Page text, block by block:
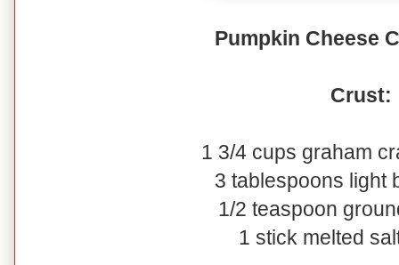
Pumpkin Cheese
Crust:
1 3/4 cups graham
3 tablespoons light
1/2 teaspoon
1 stick melted